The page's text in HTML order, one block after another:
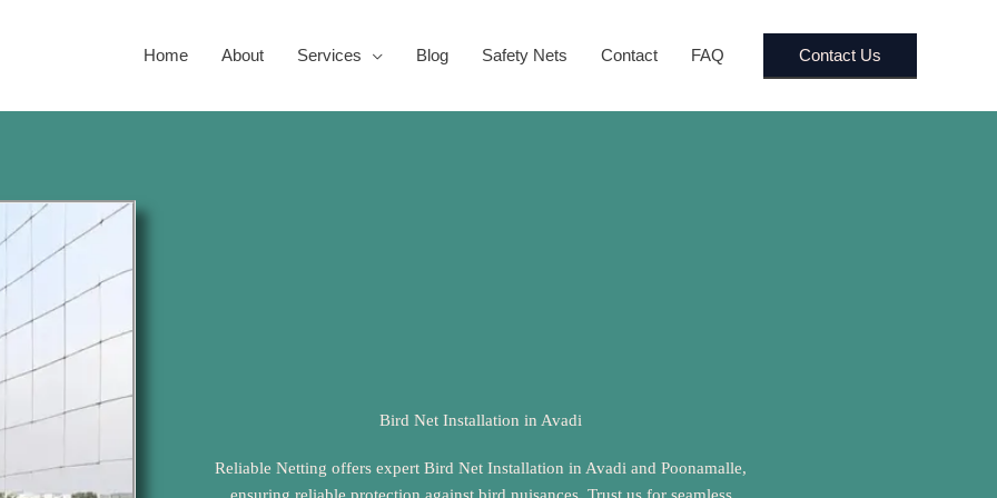
Home About Services Blog Safety Nets Contact FAQ Contact Us
Bird Net Installation in Avadi
Reliable Netting offers expert Bird Net Installation in Avadi and Poonamalle,